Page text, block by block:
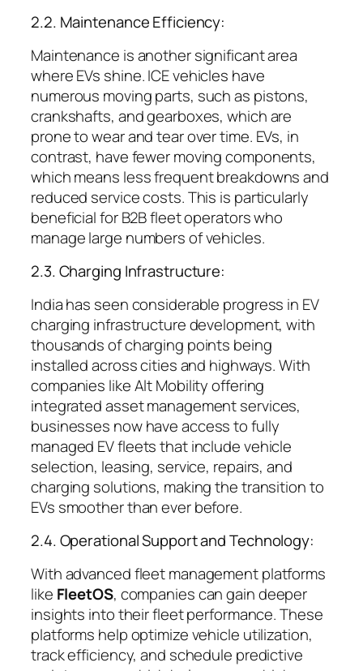
2.2. Maintenance Efficiency:
Maintenance is another significant area
where EVs shine. ICE vehicles have
numerous moving parts, such as pistons,
crankshafts, and gearboxes, which are
prone to wear and tear over time. EVs, in
contrast, have fewer moving components,
which means less frequent breakdowns and
reduced service costs. This is particularly
beneficial for B2B fleet operators who
manage large numbers of vehicles.
2.3. Charging Infrastructure:
India has seen considerable progress in EV
charging infrastructure development, with
thousands of charging points being
installed across cities and highways. With
companies like Alt Mobility offering
integrated asset management services,
businesses now have access to fully
managed EV fleets that include vehicle
selection, leasing, service, repairs, and
charging solutions, making the transition to
EVs smoother than ever before.
2.4. Operational Support and Technology:
With advanced fleet management platforms
like FleetOS, companies can gain deeper
insights into their fleet performance. These
platforms help optimize vehicle utilization,
track efficiency, and schedule predictive